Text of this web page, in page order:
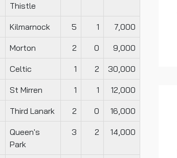
Thistle
Kilmarnock 5 1 7,000
Morton 2 0 9,000
Celtic 1 2 30,000
St Mirren 1 1 12,000
Third Lanark 2 0 16,000
Queen's
Park
3 2 14,000